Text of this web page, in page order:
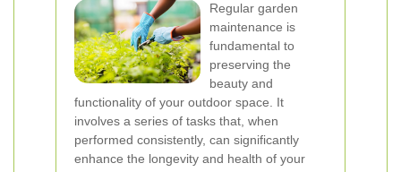
Regular garden
maintenance is
fundamental to
preserving the
beauty and
functionality of your outdoor space. It
involves a series of tasks that, when
performed consistently, can significantly
enhance the longevity and health of your